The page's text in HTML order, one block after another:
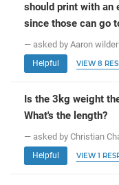
should print with an
since those can go
— asked by Aaron wilder
Helpful VIEW 8
Is the 3kg weight
What's the length?
— asked by Christian
Helpful VIEW 1